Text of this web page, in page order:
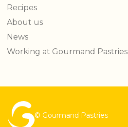
Recipes
About us
News
Working at Gourmand Pastries
© Gourmand Pastries